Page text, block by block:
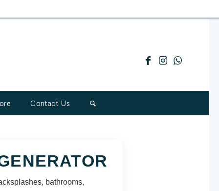
Contact Us
bathrooms,